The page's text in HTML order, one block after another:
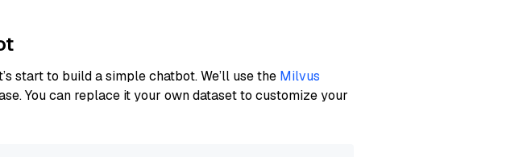
start to build a simple chatbot. We’ll use the Milvus
You can replace it your own dataset to customize your